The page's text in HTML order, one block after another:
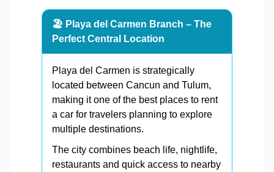
🏖️ Playa del Carmen Branch – The
Perfect Central Location
Playa del Carmen is strategically
located between Cancun and Tulum,
making it one of the best places to rent
a car for travelers planning to explore
multiple destinations.
The city combines beach life, nightlife,
restaurants and quick access to nearby